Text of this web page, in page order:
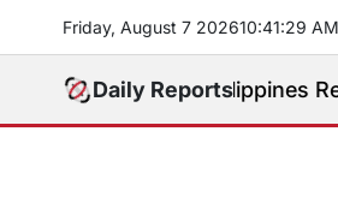
content
Friday, August 7 202610:41:30 AM
Daily Reports
Philippines Receives